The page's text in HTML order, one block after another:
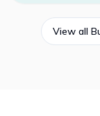
View all